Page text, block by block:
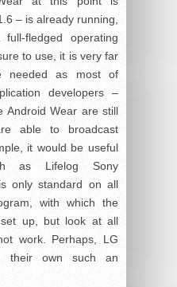
– is already running,
fledged operating
to use, it is very far
needed as most of
developers –
Android Wear are still
able to broadcast
it would be useful
as Lifelog Sony
only standard on all
with which the
up, but look at all
work. Perhaps, LG
their own such an